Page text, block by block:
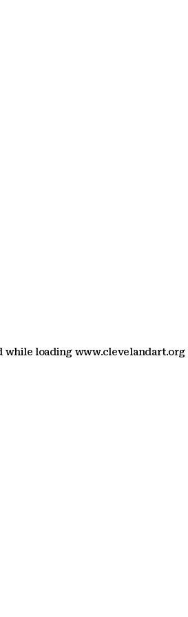
while loading www.clevelandart.org